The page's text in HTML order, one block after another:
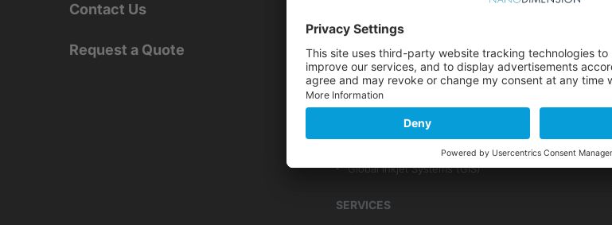
Contact Us
Request a Quote
DragonFly IV+
SMT Pick & Place
Essemtec
Digital Deposition Technology
Global Inkjet Systems (GIS)
SERVICES